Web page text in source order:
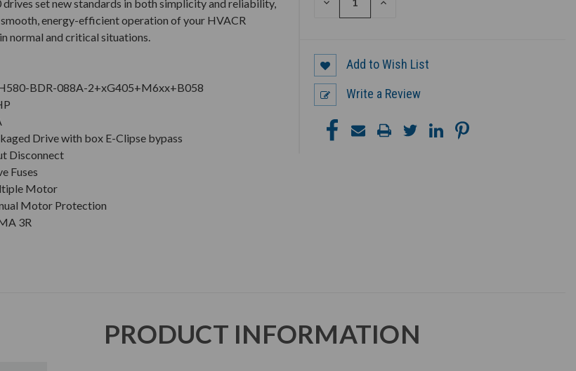
set new standards in both simplicity and reliability,
energy-efficient operation of your HVACR
normal and critical situations.
BDR-088A-2+xG405+M6xx+B058
Drive with box E-Clipse bypass
Disconnect
Fuses
Motor
Motor Protection
3R
Add to Wish List
Write a Review
PRODUCT INFORMATION